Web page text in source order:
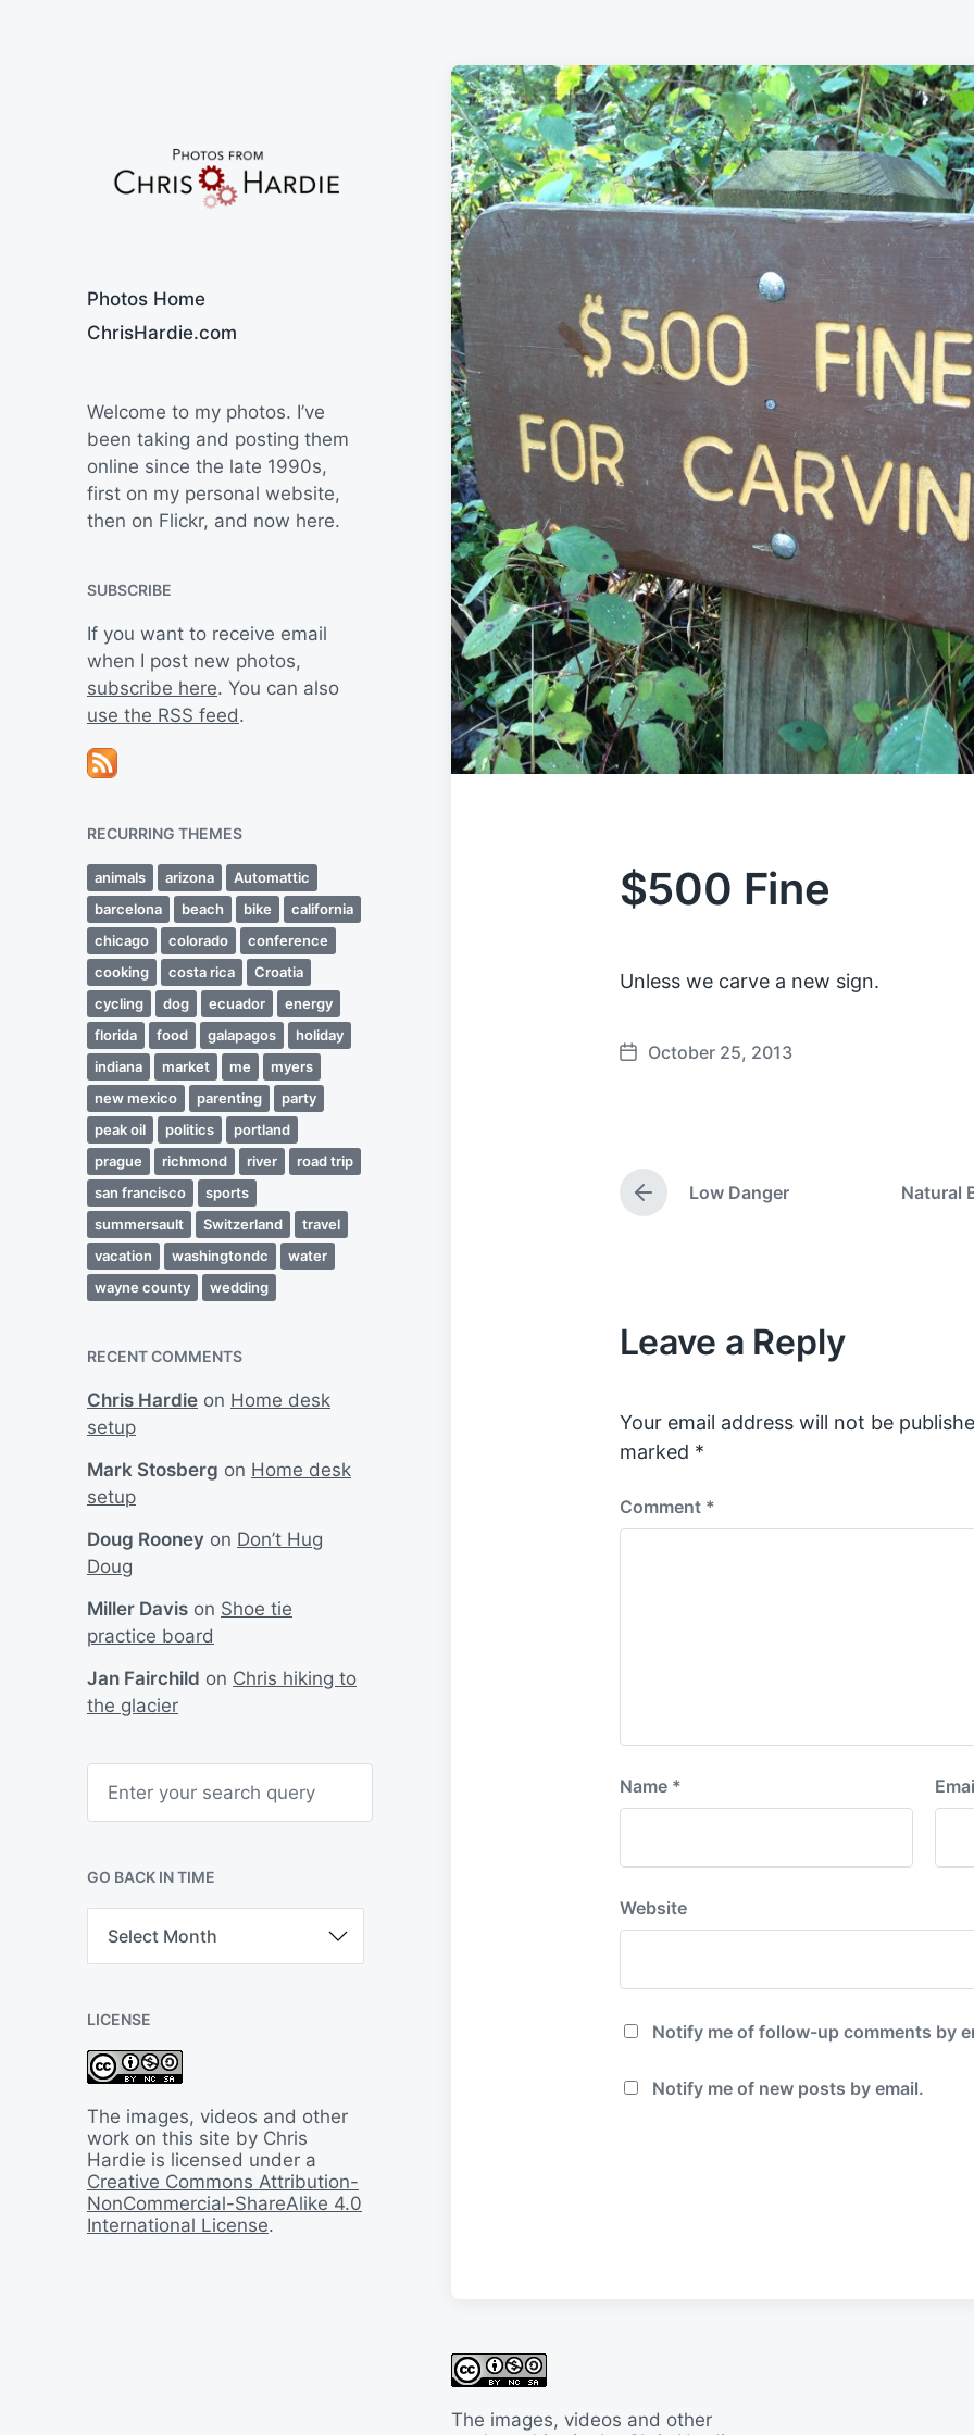
Photos Home
ChrisHardie.com
Welcome to my photos. I’ve
been taking and posting them
online since the late 1990s,
first on my personal website,
then on Flickr, and now here.
SUBSCRIBE
If you want to receive email
when I post new photos,
subscribe here. You can also
use the RSS feed.
RECURRING THEMES
animals arizona
Automattic
barcelona
beach bike
california
chicago
colorado
conference
cooking
costa rica
Croatia
cycling
dog ecuador
energy
florida
food galapagos
holiday
indiana
market me
myers
new mexico
parenting
party
peak oil
politics
portland
prague
richmond river
road trip
san francisco
sports
summersault
Switzerland
travel
vacation
washingtondc
water
wayne county
wedding
RECENT COMMENTS
Chris Hardie on Home desk
setup
Mark Stosberg on Home desk
setup
Doug Rooney on Don’t Hug
Doug
Miller Davis on Shoe tie
practice board
Jan Fairchild on Chris hiking to
the glacier
h
GO BACK IN TIME
B
k
I
n
i
m
e
LICENSE
The images, videos and other
work on this site by Chris
Hardie is licensed under a
Creative Commons Attribution-
NonCommercial-ShareAlike 4.0
International License.
$500 Fine
Unless we carve a new sign.
P
d
a
October 25, 2013
P
r
u
s
s
:
Low Danger Natural
Leave a Reply
Your email address will not be
marked *
Comment *
Name *
Website
Notify me of follow-up comments by
Notify me of new posts by email.
The images, videos and other